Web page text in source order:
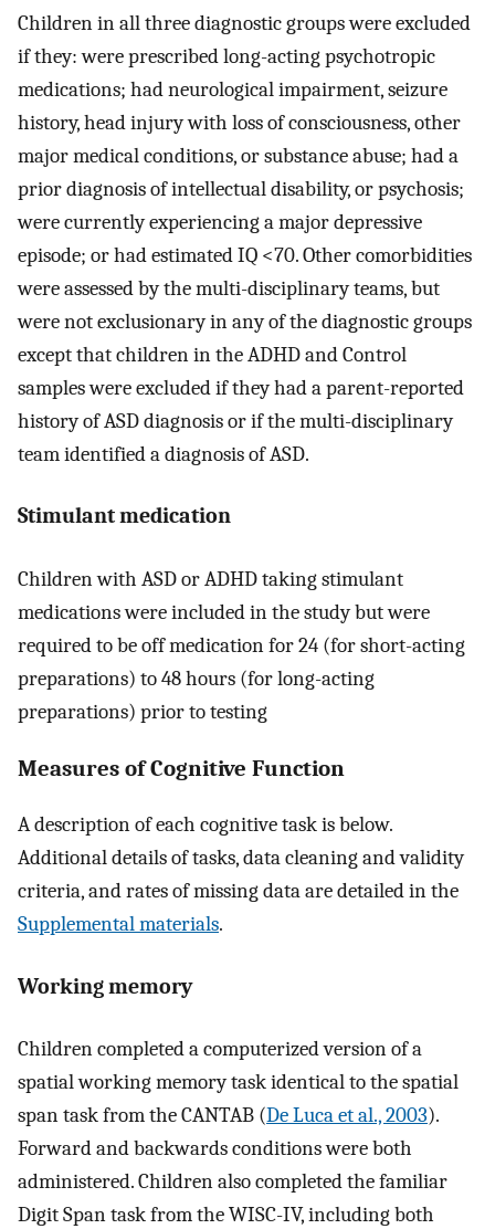
Children in all three diagnostic groups were excluded
if they: were prescribed long-acting psychotropic
medications; had neurological impairment, seizure
history, head injury with loss of consciousness, other
major medical conditions, or substance abuse; had a
prior diagnosis of intellectual disability, or psychosis;
were currently experiencing a major depressive
episode; or had estimated IQ <70. Other comorbidities
were assessed by the multi-disciplinary teams, but
were not exclusionary in any of the diagnostic groups
except that children in the ADHD and Control
samples were excluded if they had a parent-reported
history of ASD diagnosis or if the multi-disciplinary
team identified a diagnosis of ASD.
Stimulant medication
Children with ASD or ADHD taking stimulant
medications were included in the study but were
required to be off medication for 24 (for short-acting
preparations) to 48 hours (for long-acting
preparations) prior to testing
Measures of Cognitive Function
A description of each cognitive task is below.
Additional details of tasks, data cleaning and validity
criteria, and rates of missing data are detailed in the
Supplemental materials.
Working memory
Children completed a computerized version of a
spatial working memory task identical to the spatial
span task from the CANTAB (De Luca et al., 2003).
Forward and backwards conditions were both
administered. Children also completed the familiar
Digit Span task from the WISC-IV, including both